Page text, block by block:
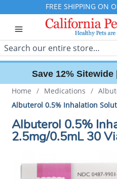
FREE SHIPPING ON
Search
Save 12% Sitewide
Home / Medications /
Albuterol 0.5% Inhalation
Albuterol 0.5%
2.5mg/0.5mL 30